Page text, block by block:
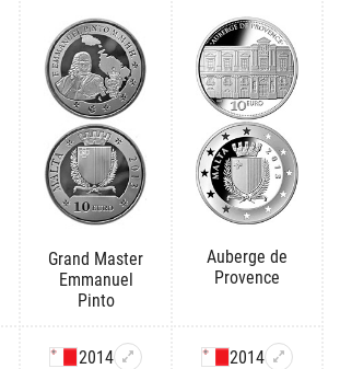
Grand Master
Emmanuel
Pinto
Auberge de
Provence
2014 2014